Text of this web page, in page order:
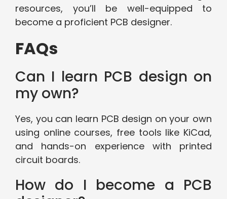
resources, you’ll be well-equipped to
become a proficient PCB designer.
FAQs
Can I learn PCB design on
my own?
Yes, you can learn PCB design on your own
using online courses, free tools like KiCad,
and hands-on experience with printed
circuit boards.
How do I become a PCB